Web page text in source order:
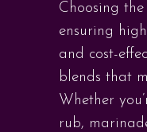
Choosing
ensuring
and cost-
blends that
Whether
rub,